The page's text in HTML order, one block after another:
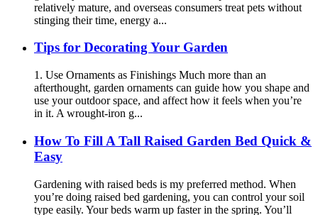
relatively mature, and overseas consumers treat pets without
stinging their time, energy a...
Tips for Decorating Your Garden
1. Use Ornaments as Finishings Much more than an
afterthought, garden ornaments can guide how you shape and
use your outdoor space, and affect how it feels when you’re
in it. A wrought-iron g...
How To Fill A Tall Raised Garden Bed Quick &
Easy
Gardening with raised beds is my preferred method. When
you’re doing raised bed gardening, you can control your soil
type easily. Your beds warm up faster in the spring. You’ll